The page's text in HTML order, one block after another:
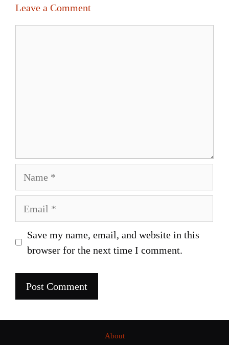
Leave a Comment
Save my name, email, and website in this
browser for the next time I comment.
About